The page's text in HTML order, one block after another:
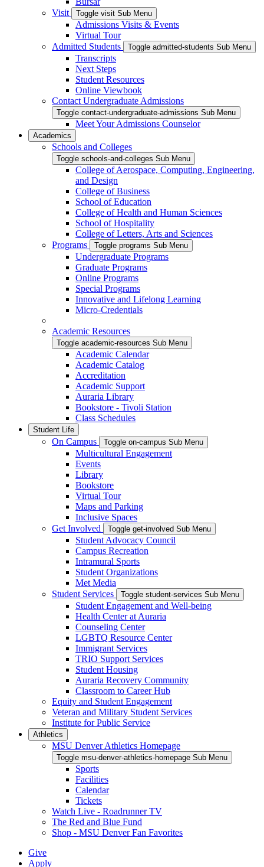
Visit
Toggle visit Sub Menu
Admissions Visits & Events
Virtual Tour
Admitted Students
Toggle admitted-students Sub Menu
Transcripts
Next Steps
Student Resources
Online Viewbook
Contact Undergraduate Admissions
Toggle contact-undergraduate-admissions Sub Menu
Meet Your Admissions Counselor
Academics
Schools and Colleges
Toggle schools-and-colleges Sub Menu
College of Aerospace, Computing, Engineering,
and Design
College of Business
School of Education
College of Health and Human Sciences
School of Hospitality
College of Letters, Arts and Sciences
Programs
Toggle programs Sub Menu
Undergraduate Programs
Graduate Programs
Online Programs
Special Programs
Innovative and Lifelong Learning
Micro-Credentials
Academic Resources
Toggle academic-resources Sub Menu
Academic Calendar
Academic Catalog
Accreditation
Academic Support
Auraria Library
Bookstore - Tivoli Station
Class Schedules
Student Life
On Campus Toggle on-campus Sub Menu
Multicultural Engagement
Events
Library
Bookstore
Virtual Tour
Maps and Parking
Inclusive Spaces
Get Involved
Toggle get-involved Sub Menu
Student Advocacy Council
Campus Recreation
Intramural Sports
Student Organizations
Met Media
Student Services
Toggle student-services Sub Menu
Student Engagement and Well-being
Health Center at Auraria
Counseling Center
LGBTQ Resource Center
Immigrant Services
TRIO Support Services
Student Housing
Auraria Recovery Community
Classroom to Career Hub
Equity and Student Engagement
Veteran and Military Student Services
Institute for Public Service
Athletics
MSU Denver Athletics Homepage
Toggle msu-denver-athletics-homepage Sub Menu
Sports
Facilities
Calendar
Tickets
Watch Live - Roadrunner TV
The Red and Blue Fund
Shop - MSU Denver Fan Favorites
Give
Apply